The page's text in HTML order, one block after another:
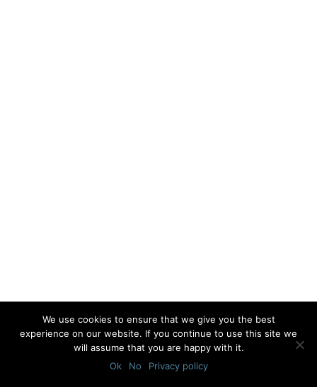
We use cookies to ensure that we give you the best
experience on our website. If you continue to use this site we
will assume that you are happy with it.
Ok
No Privacy policy